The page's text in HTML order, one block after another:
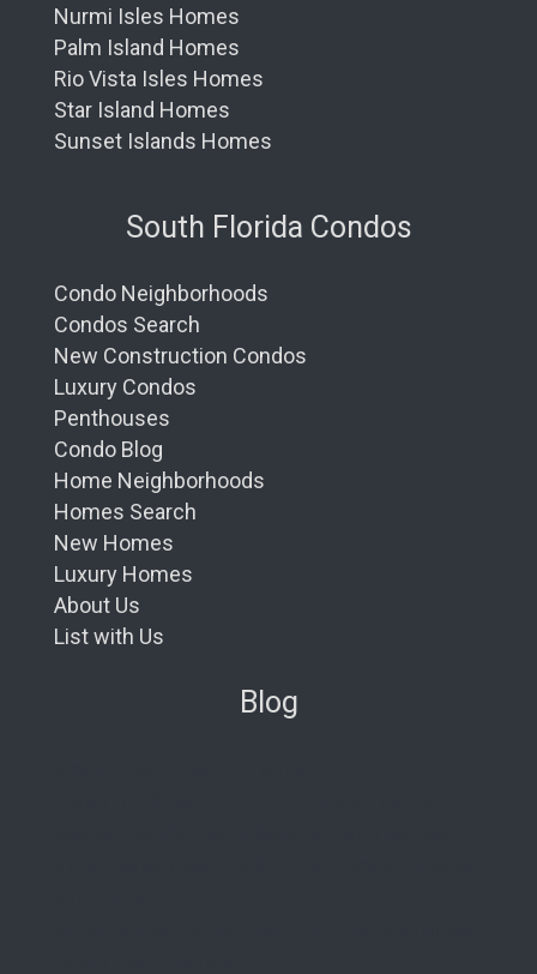
Nurmi Isles Homes
Palm Island Homes
Rio Vista Isles Homes
Star Island Homes
Sunset Islands Homes
South Florida Condos
Condo Neighborhoods
Condos Search
New Construction Condos
Luxury Condos
Penthouses
Condo Blog
Home Neighborhoods
Homes Search
New Homes
Luxury Homes
About Us
List with Us
Blog